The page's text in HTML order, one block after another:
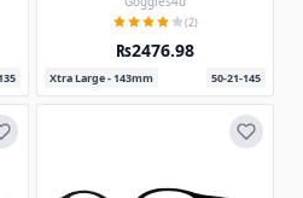
(2)
₨2476.98
Xtra Large - 143mm 50-21-145